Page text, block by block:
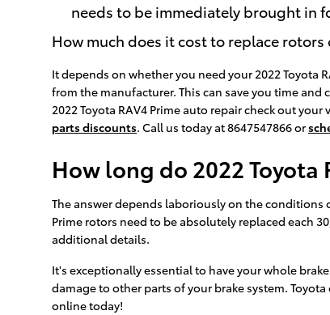
needs to be immediately brought in
How much does it cost to replace rotors
It depends on whether you need your 2022 Toyota
from the manufacturer. This can save you time
2022 Toyota RAV4 Prime auto repair check out
parts discounts. Call us today at 8647547866 or
How long do 2022 Toyota
The answer depends laboriously on the conditions
Prime rotors need to be absolutely replaced each
additional details.
It's exceptionally essential to have your whole
damage to other parts of your brake system.
online today!